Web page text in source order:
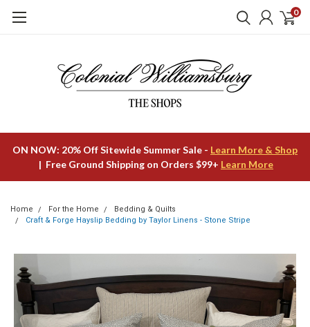
0
ON NOW: 20% Off Sitewide Summer Sale - Learn More & Shop
| Free Ground Shipping on Orders $99+ Learn More
Home For the Home
Bedding & Quilts
Craft & Forge Hayslip Bedding by Taylor Linens - Stone Stripe